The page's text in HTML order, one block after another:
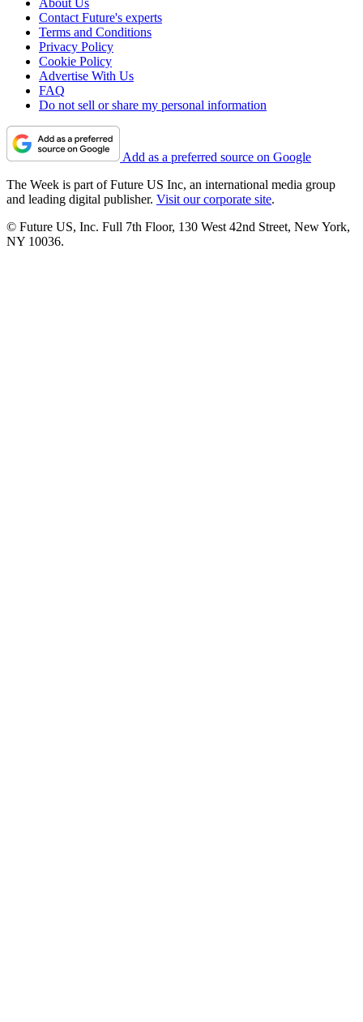
Contact Future's experts
Terms and Conditions
Privacy Policy
Cookie Policy
Advertise With Us
FAQ
Do not sell or share my personal information
Add as a preferred source on Google
The Week is part of Future US Inc, an international media group
and leading digital publisher. Visit our corporate site.
© Future US, Inc. Full 7th Floor, 130 West 42nd Street, New York,
NY 10036.